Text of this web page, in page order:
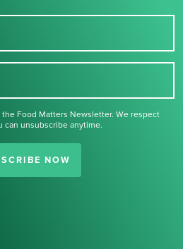
Food Matters Newsletter. We respect
can unsubscribe anytime.
NOW
for signing up